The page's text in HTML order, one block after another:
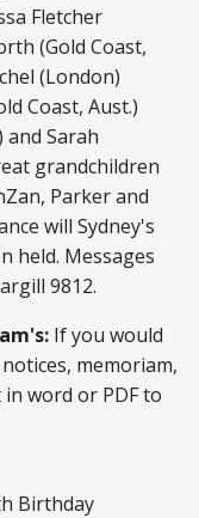
Fletcher
(Gold Coast,
(London)
Coast, Aust.)
and Sarah
grandchildren
Parker and
will Sydney's
held. Messages
9812.
If you would
memoriam,
word or PDF to
Birthday